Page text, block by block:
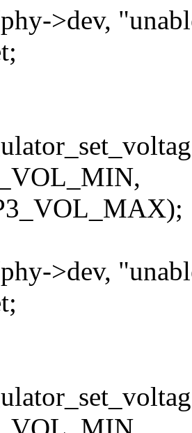
>dev,
>dev,